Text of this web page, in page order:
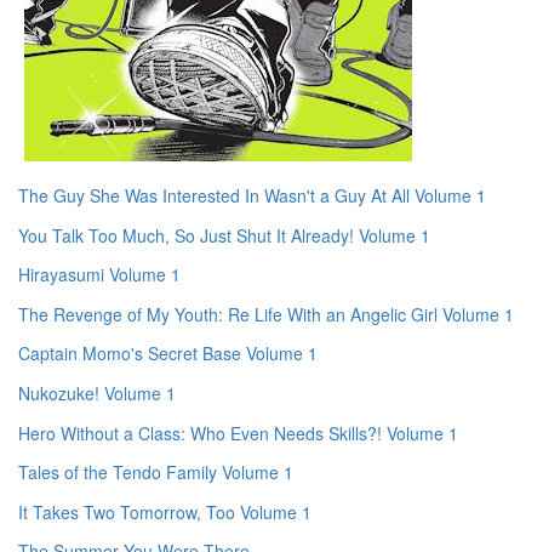
The Guy She Was Interested In Wasn't a Guy At All Volume 1
You Talk Too Much, So Just Shut It Already! Volume 1
Hirayasumi Volume 1
The Revenge of My Youth: Re Life With an Angelic Girl Volume 1
Captain Momo's Secret Base Volume 1
Nukozuke! Volume 1
Hero Without a Class: Who Even Needs Skills?! Volume 1
Tales of the Tendo Family Volume 1
It Takes Two Tomorrow, Too Volume 1